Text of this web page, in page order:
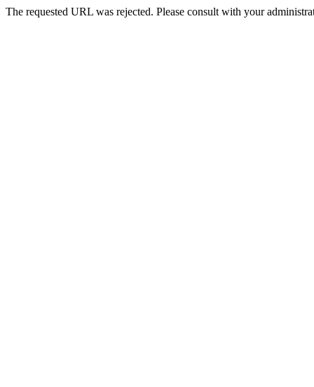
The requested URL was rejected. Please consult with your